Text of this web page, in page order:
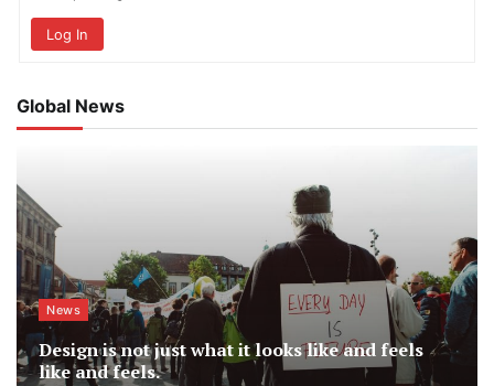
Log In
Global News
News
Design is not just what it looks like and feels
like and feels.